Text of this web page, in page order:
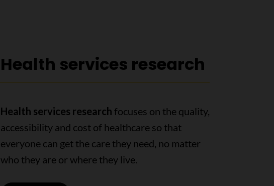
Health services research
Health services research focuses on the quality,
accessibility and cost of healthcare so that
everyone can get the care they need, no matter
who they are or where they live.